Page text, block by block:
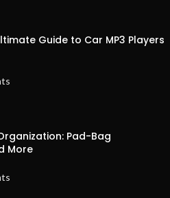
Guide to Car MP3 Players
Pad-Bag
More